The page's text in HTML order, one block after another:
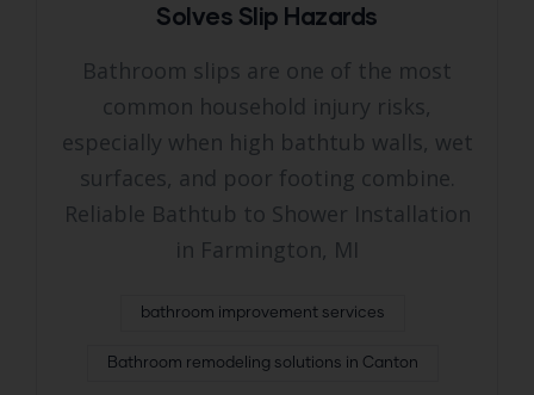
Solves Slip Hazards
Bathroom slips are one of the most
common household injury risks,
especially when high bathtub walls, wet
surfaces, and poor footing combine.
Reliable Bathtub to Shower Installation
in Farmington, MI
bathroom improvement services
Bathroom remodeling solutions in Canton